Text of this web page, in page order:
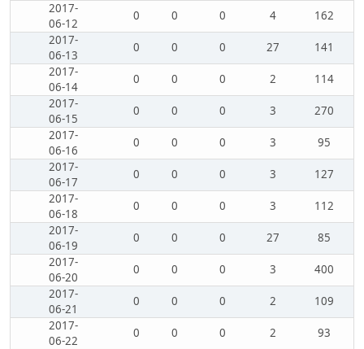
2017-
06-12
0 0 0 4
162
2017-
06-13
0 0 0 27
141
2017-
06-14
0 0 0 2
114
2017-
06-15
0 0 0 3
270
2017-
06-16
0 0 0 3
95
2017-
06-17
0 0 0 3
127
2017-
06-18
0 0 0 3
112
2017-
06-19
0 0 0 27
85
2017-
06-20
0 0 0 3
400
2017-
06-21
0 0 0 2
109
2017-
06-22
0 0 0 2
93